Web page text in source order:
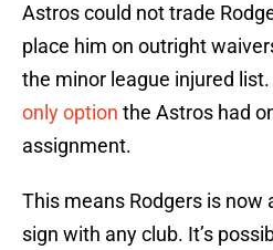
Astros could not trade
place him on outright
the minor league injured
only option the Astros had
assignment.
This means Rodgers is now
sign with any club. It’s